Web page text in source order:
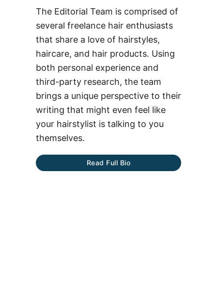
The Editorial Team is comprised of
several freelance hair enthusiasts
that share a love of hairstyles,
haircare, and hair products. Using
both personal experience and
third-party research, the team
brings a unique perspective to their
writing that might even feel like
your hairstylist is talking to you
themselves.
Read Full Bio